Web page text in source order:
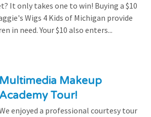
It only takes one to win! Buying a $10
Wigs 4 Kids of Michigan provide
in need. Your $10 also enters...
Multimedia Makeup
Academy Tour!
enjoyed a professional courtesy tour